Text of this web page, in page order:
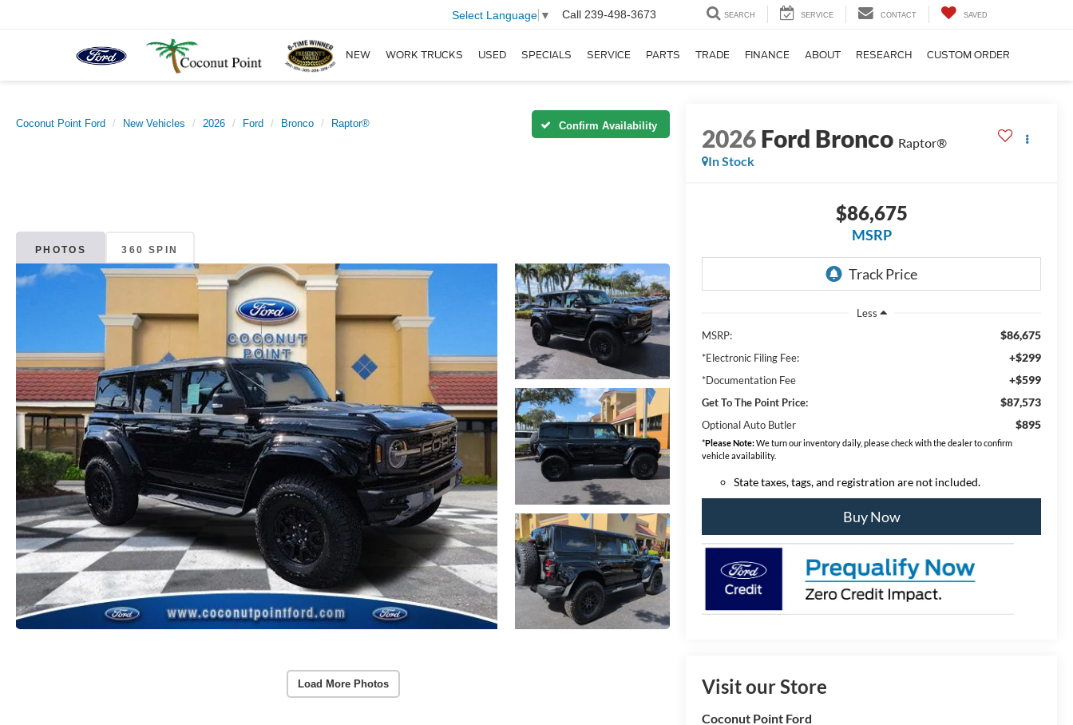
Select Language ▼ Call 239-498-3673 SEARCH SERVICE CONTACT SAVED
NEW WORK TRUCKS USED SPECIALS SERVICE PARTS TRADE FINANCE ABOUT RESEARCH CUSTOM ORDER
Coconut Point Ford New Vehicles 2026 Ford Bronco Raptor® Confirm Availability
PHOTOS 360 SPIN
Load More Photos
2026Ford Bronco Raptor®
In Stock
$86,675
MSRP
Less
MSRP:
$86,675
*Electronic Filing Fee: +$299
*Documentation Fee +$599
Get To The Point Price: $87,573
Optional Auto Butler $895
*Please Note:We turn our inventory daily, please check with the dealer to confirm
vehicle availability.
State taxes, tags, and registration are not included.
Buy Now
Visit our Store
Coconut Point Ford